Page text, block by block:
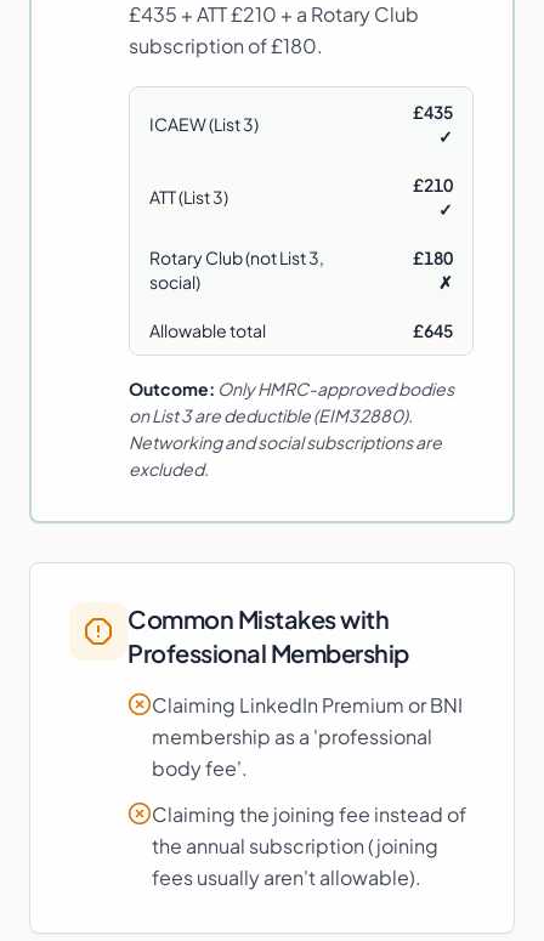
£435 + ATT £210 + a Rotary Club
subscription of £180.
ICAEW (List 3)
£435
✓
ATT (List 3)
£210
✓
Rotary Club (not List 3,
social)
£180
✗
Allowable total £645
Outcome: Only HMRC-approved bodies
on List 3 are deductible (EIM32880).
Networking and social subscriptions are
excluded.
Common Mistakes with
Professional Membership
Claiming LinkedIn Premium or BNI
membership as a 'professional
body fee'.
Claiming the joining fee instead of
the annual subscription (joining
fees usually aren't allowable).